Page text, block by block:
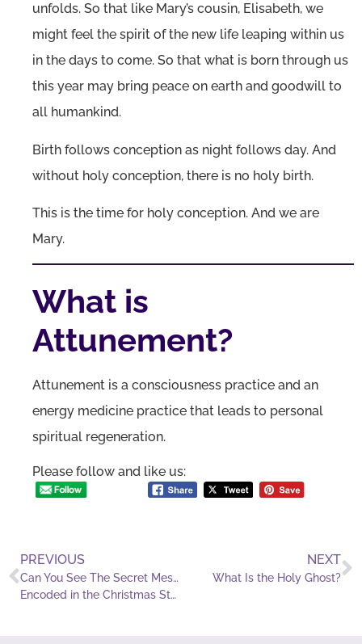
unfolds. So that like Mary’s cousin, Elisabeth, we
might feel the spirit of the new life leaping within us
in the days to come. So that what is born through us
this year may bring peace on earth and goodwill to
all humankind.
Birth follows conception as night follows day. And
without holy conception, there is no holy birth.
This is the time for holy conception. And we are
Mary.
What is
Attunement?
Attunement is a consciousness practice and an
energy medicine practice that leads to personal
spiritual regeneration.
Please follow and like us:
PREVIOUS
Can You See The Secret Messages
Encoded in the Christmas Story?
NEXT
What Is the Holy Ghost?